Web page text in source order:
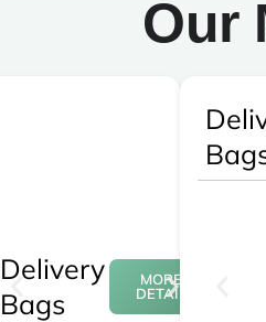
Our
Delivery
Bags
MORE
DETAIL